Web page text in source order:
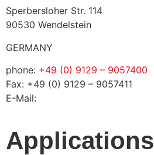
Sperbersloher Str. 114
90530 Wendelstein
GERMANY
phone: +49 (0) 9129 – 9057400
Fax: +49 (0) 9129 – 9057411
E-Mail:
Applications